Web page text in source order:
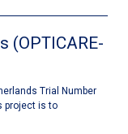
(OPTICARE-
Trial Number
project is to